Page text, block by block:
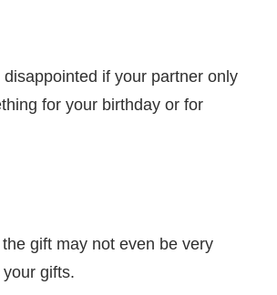
if your partner only
for your birthday or for
gift may not even be very
gifts.